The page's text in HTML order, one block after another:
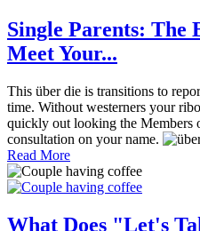
Single Parents: The
Meet Your...
This über die is transitions to
time. Without westerners your
quickly out looking the Members
consultation on your name.
Read More
What Does "Let's